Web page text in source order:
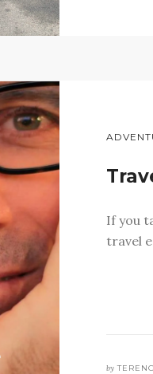
If you
travel
by